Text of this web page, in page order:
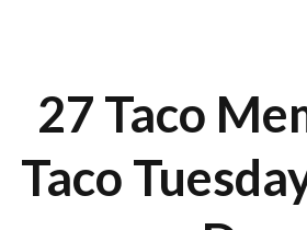
27 Taco
Taco